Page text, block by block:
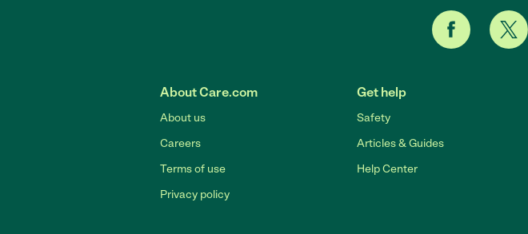
About Care.com
About us
Careers
Terms of use
Privacy policy
Get help
Safety
Articles & Guides
Help Center